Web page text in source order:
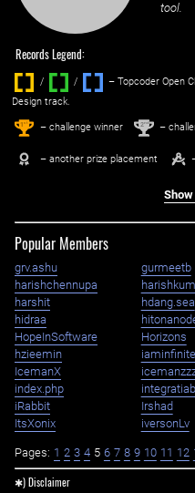
tool.
Records Legend:
/ / ‌
– Topcoder Open
Design track.
1st – challenge winner 2nd –
– another prize placement
Popular Members
grv.ashu gurmeetb
harishchennupa
harshit
hdang.sea
hidraa
HopeInSoftware
Horizons
hzieemin
iaminfinite
IcemanX
index.php
integratiab
iRabbit
Irshad
ItsXonix
iversonLv
Pages: 1 2 3 4 5 6 7 8 9 10 11 12
✱) Disclaimer